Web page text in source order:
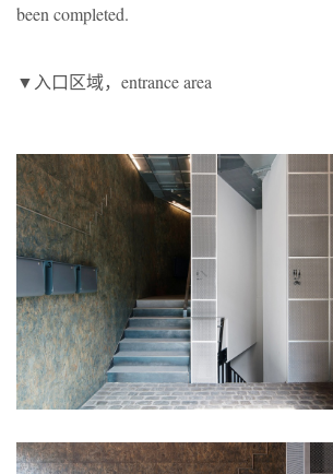
been completed.
▼入口区域，entrance area